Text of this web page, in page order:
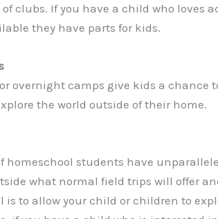
of clubs. If you have a child who loves
they have parts for kids.
overnight camps give kids a chance
the world outside of their home.
homeschool students have
what normal field trips will offer
is to allow your child or children to